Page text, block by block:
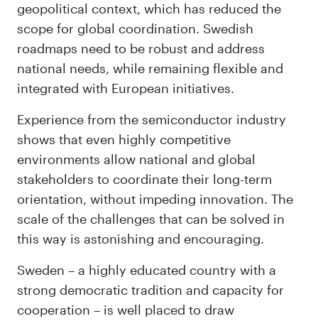
geopolitical context, which has reduced the
scope for global coordination. Swedish
roadmaps need to be robust and address
national needs, while remaining flexible and
integrated with European initiatives.
Experience from the semiconductor industry
shows that even highly competitive
environments allow national and global
stakeholders to coordinate their long-term
orientation, without impeding innovation. The
scale of the challenges that can be solved in
this way is astonishing and encouraging.
Sweden – a highly educated country with a
strong democratic tradition and capacity for
cooperation – is well placed to draw